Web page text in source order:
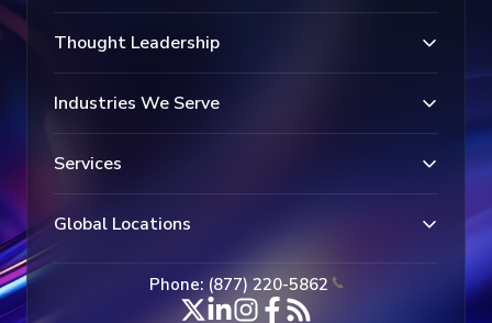
Thought Leadership
Industries We Serve
Services
Global Locations
Phone: (877) 220-5862